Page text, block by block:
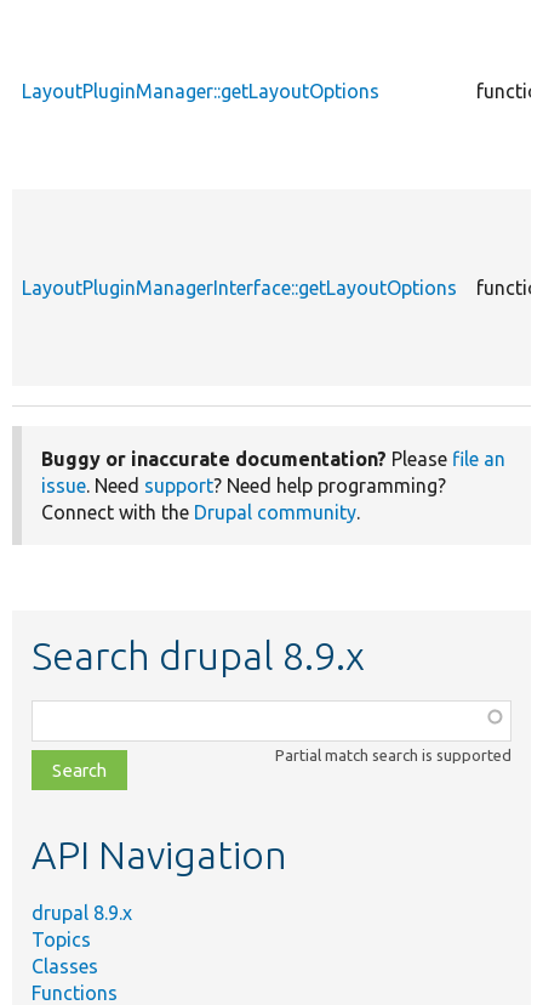
LayoutPluginManager::getLayoutOptions
LayoutPluginManagerInterface::getLayoutOptions
Buggy or inaccurate documentation? Please file an
issue. Need support? Need help programming?
Connect with the Drupal community.
Search drupal 8.9.x
class,
file,
topic,
Partial match search is supported
API Navigation
drupal 8.9.x
Topics
Classes
Functions